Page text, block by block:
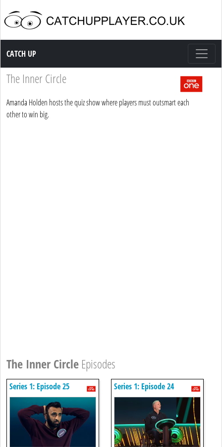
Catch up TV
CATCH UP
The Inner Circle
Amanda Holden hosts the quiz show where players must outsmart each
other to win big.
The Inner Circle Episodes
Series 1: Episode 25 Series 1: Episode 24